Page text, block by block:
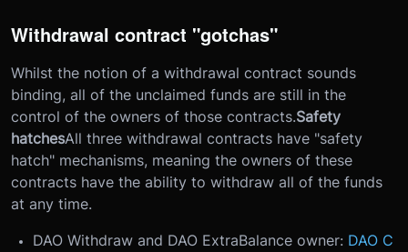
Withdrawal contract "gotchas"
Whilst the notion of a withdrawal contract sounds
binding, all of the unclaimed funds are still in the
control of the owners of those contracts.Safety
hatchesAll three withdrawal contracts have "safety
hatch" mechanisms, meaning the owners of these
contracts have the ability to withdraw all of the funds
at any time.
DAO Withdraw and DAO ExtraBalance owner: DAO C